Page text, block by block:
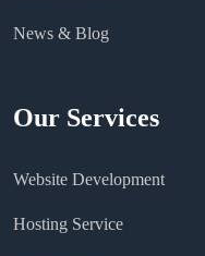
News & Blog
Our Services
Website Development
Hosting Service